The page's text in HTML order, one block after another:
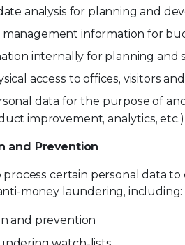
analysis for planning and
management information for
internally for planning and
access to offices, visitors
data for the purpose of
improvement, analytics, etc.)
and Prevention
process certain personal data
money laundering, including:
and prevention